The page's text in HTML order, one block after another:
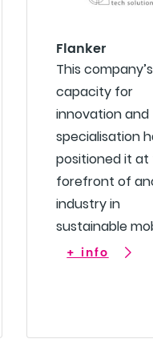
Flanker
This company’s
capacity for
innovation and
specialisation
positioned it
forefront of
industry in
sustainable
+ info